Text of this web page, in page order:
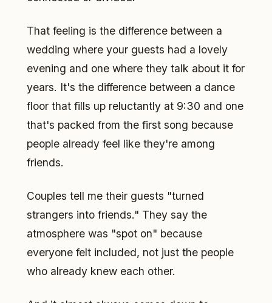
That feeling is the difference between a
wedding where your guests had a lovely
evening and one where they talk about it for
years. It's the difference between a dance
floor that fills up reluctantly at 9:30 and one
that's packed from the first song because
people already feel like they're among
friends.
Couples tell me their guests "turned
strangers into friends." They say the
atmosphere was "spot on" because
everyone felt included, not just the people
who already knew each other.